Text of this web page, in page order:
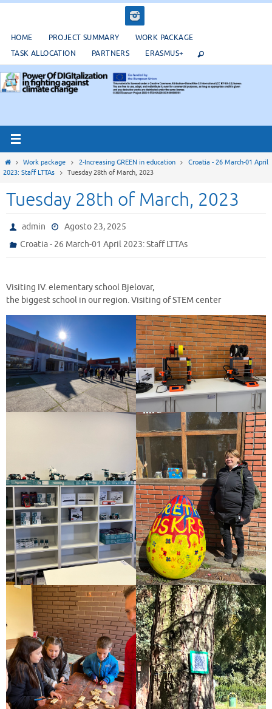
contenuto
HOME PROJECT SUMMARY
WORK PACKAGE
TASK ALLOCATION
PARTNERS ERASMUS+
HomeWork package 2-Increasing GREEN in education
Croatia - 26 March-01 April
2023: Staff LTTAs
Tuesday 28th of March, 2023
Tuesday 28th of March, 2023
admin
Agosto 23, 2025
Croatia - 26 March-01 April 2023: Staff LTTAs
Visiting IV. elementary school Bjelovar,
the biggest school in our region. Visiting of STEM center